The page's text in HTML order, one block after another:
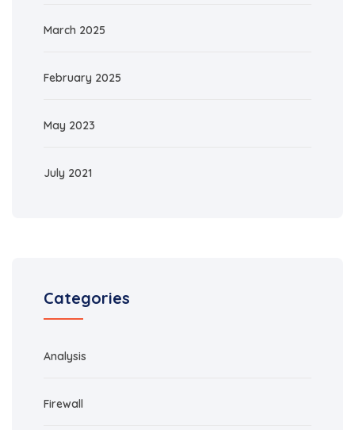
March 2025
February 2025
May 2023
July 2021
Categories
Analysis
Firewall